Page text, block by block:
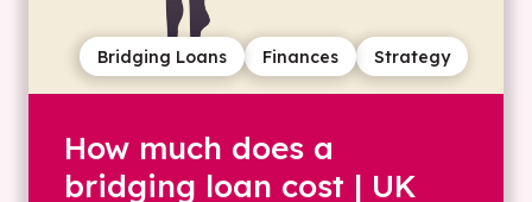
Strategy
Finances
Bridging Loans
How much does a
bridging loan cost | UK